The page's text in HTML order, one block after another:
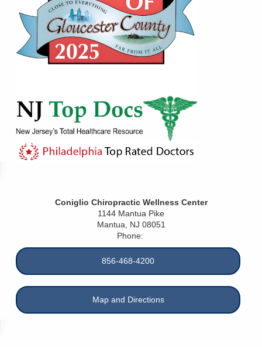
Coniglio Chiropractic Wellness Center
1144 Mantua Pike
Mantua, NJ 08051
Phone:
856-468-4200
Map and Directions